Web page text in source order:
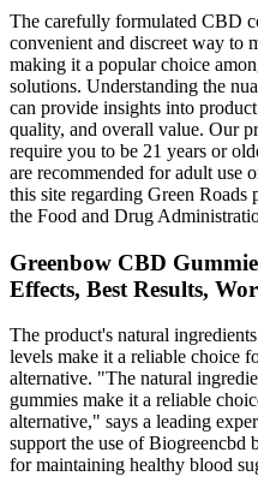
The carefully formulated CBD
convenient and discreet way to
making it a popular choice
solutions. Understanding the
can provide insights into
quality, and overall value. Our
require you to be 21 years or
are recommended for adult use
this site regarding Green Roads
the Food and Drug
Greenbow CBD
Effects, Best Results,
The product's natural
levels make it a reliable choice
alternative. "The natural
gummies make it a reliable
alternative," says a leading
support the use of Biogreencbd
for maintaining healthy blood